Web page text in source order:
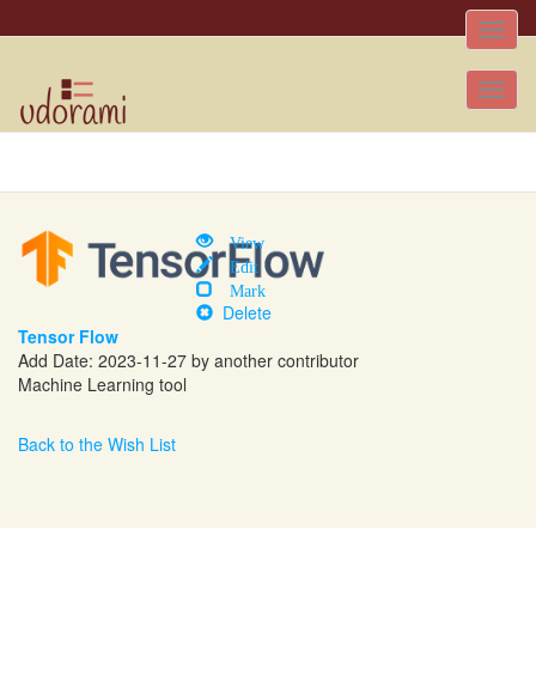
Toggle
View
Edit
Mark
Delete
Tensor Flow
Add Date: 2023-11-27 by another contributor
Machine Learning tool
Back to the Wish List